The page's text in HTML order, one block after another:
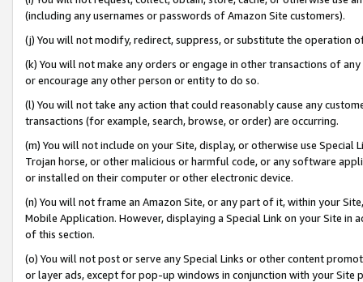
(including any usernames or passwords of Amazon Site customers).
(j) You will not modify, redirect, suppress, or substitute the operation
(k) You will not make any orders or engage in other transactions of
or encourage any other person or entity to do so.
(l) You will not take any action that could reasonably cause any
transactions (for example, search, browse, or order) are occurring.
(m) You will not include on your Site, display, or otherwise use
Trojan horse, or other malicious or harmful code, or any software
or installed on their computer or other electronic device.
(n) You will not frame an Amazon Site, or any part of it, within your
Mobile Application. However, displaying a Special Link on your Site
of this section.
(o) You will not post or serve any Special Links or other content
or layer ads, except for pop-up windows in conjunction with your